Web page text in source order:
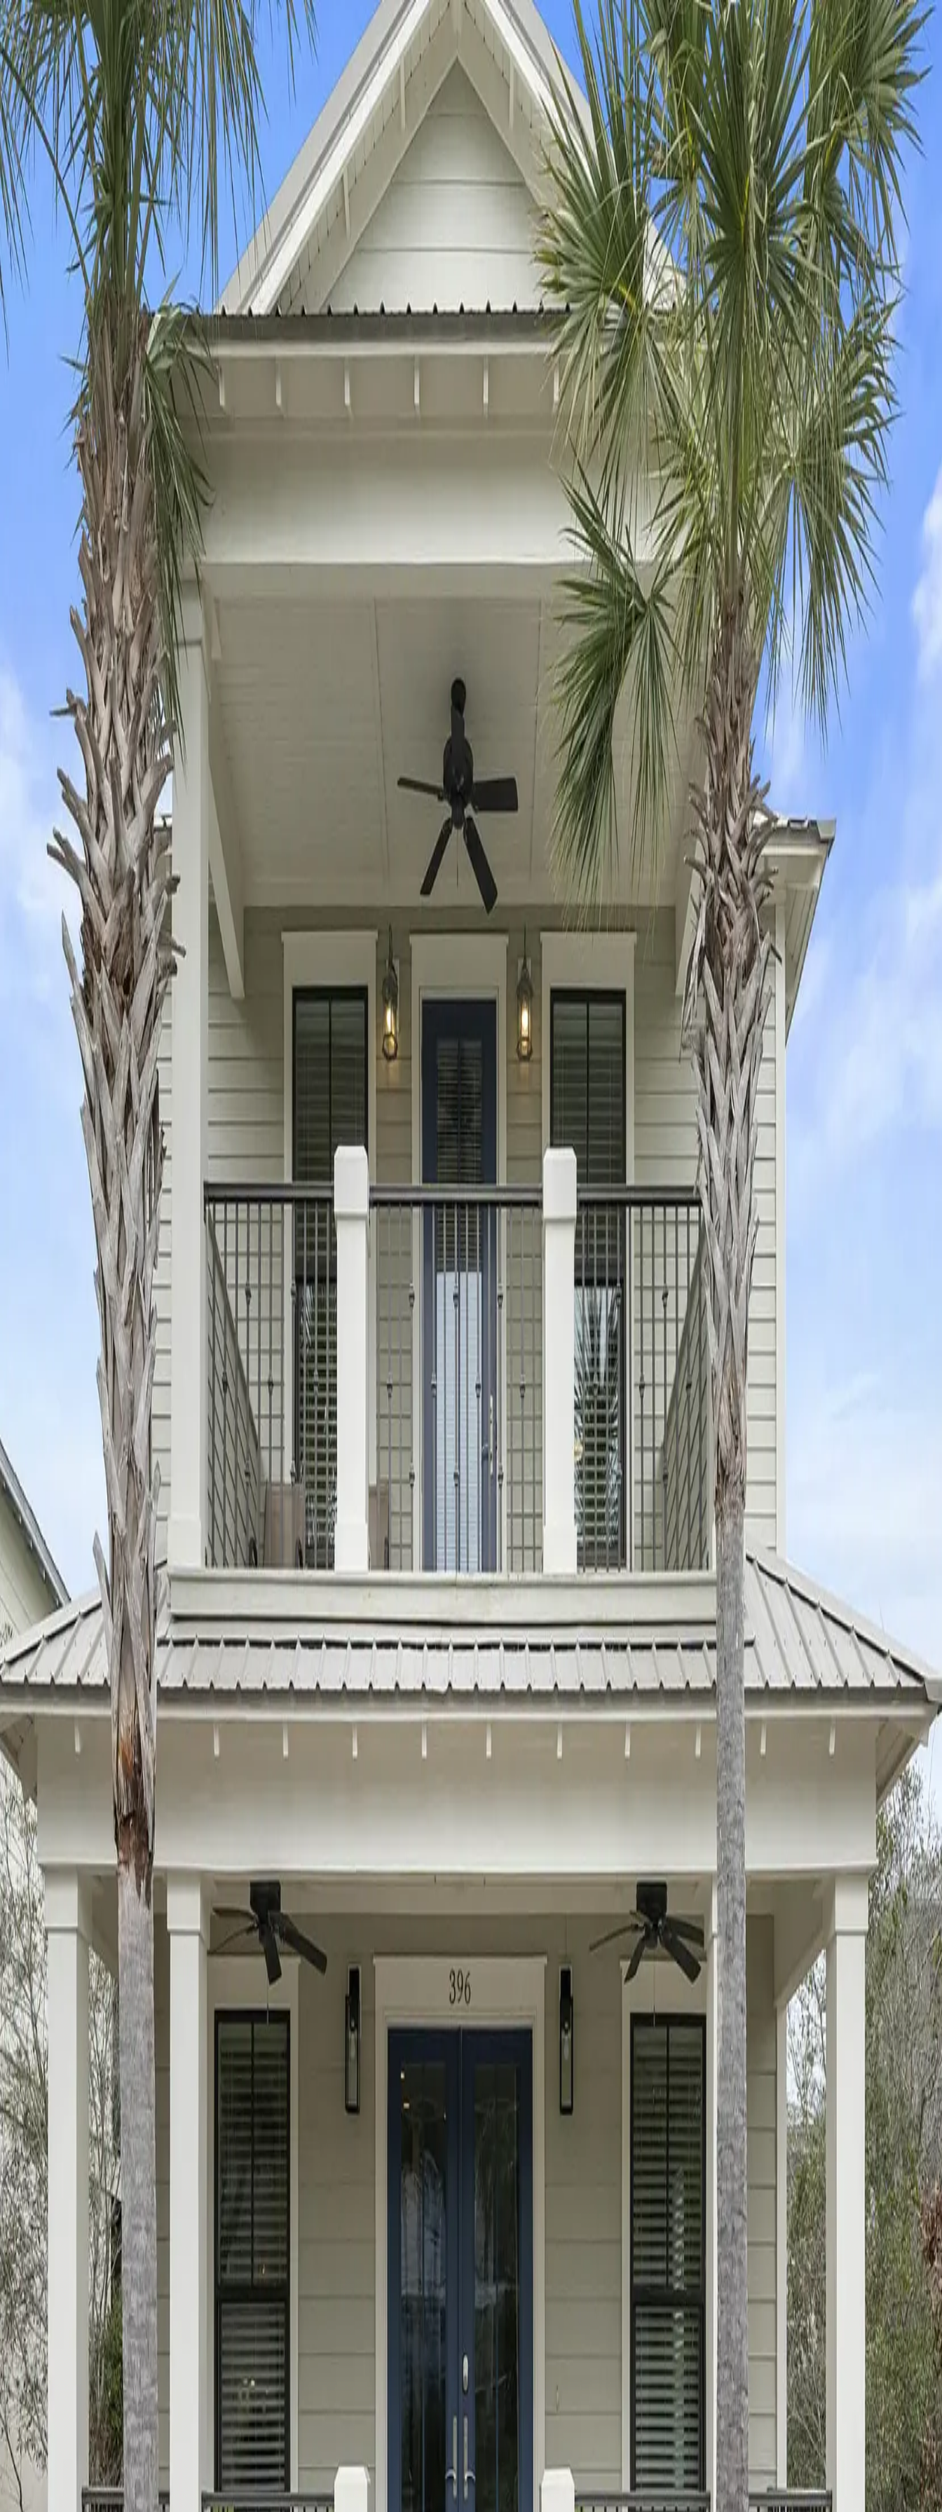
Download our 2026 Guide! Learn more about our available destinations ->
Homes Destinations PortfolioHow It WorksAbout